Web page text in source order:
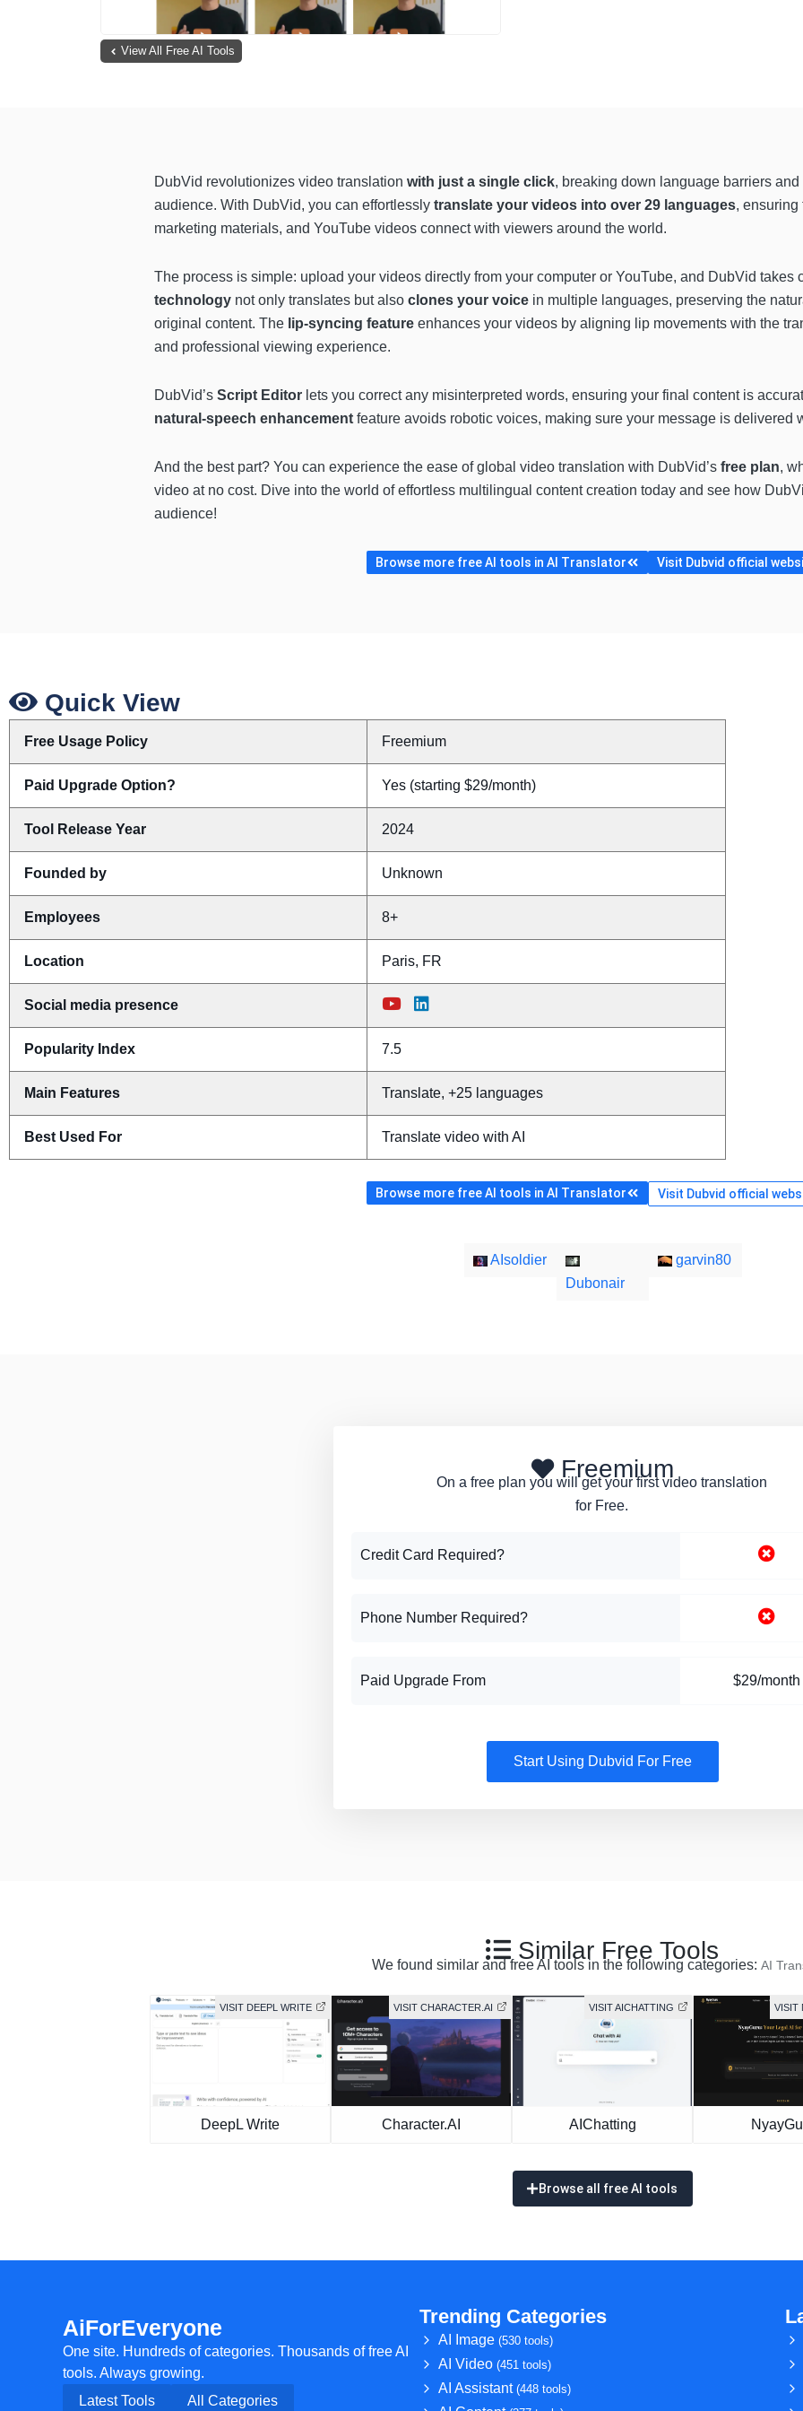
View All Free AI Tools
DubVid revolutionizes video translation with just a single click, breaking down language barriers
audience. With DubVid, you can effortlessly translate your videos into over 29 languages, ensuring
marketing materials, and YouTube videos connect with viewers around the world.
The process is simple: upload your videos directly from your computer or YouTube, and DubVid takes
technology not only translates but also clones your voice in multiple languages, preserving the
original content. The lip-syncing feature enhances your videos by aligning lip movements with the
and professional viewing experience.
DubVid’s Script Editor lets you correct any misinterpreted words, ensuring your final content is
natural-speech enhancement feature avoids robotic voices, making sure your message is delivered
And the best part? You can experience the ease of global video translation with DubVid’s free plan,
video at no cost. Dive into the world of effortless multilingual content creation today and see how
audience!
Browse more free AI tools in AI Translator Visit Dubvid official
Quick View
Free Usage Policy Freemium
Paid Upgrade Option? Yes (starting $29/month)
Tool Release Year 2024
Founded by Unknown
Employees 8+
Location Paris, FR
Social media presence
Popularity Index 7.5
Main Features Translate, +25 languages
Best Used For Translate video with AI
Browse more free AI tools in AI Translator Visit Dubvid official
AIsoldier
Dubonair
garvin80
Freemium
On a free plan you will get your first video translation
for Free.
Credit Card Required?
Phone Number Required?
Paid Upgrade From $29/month
Start Using Dubvid For Free
Similar Free Tools
We found similar and free AI tools in the following categories: AI
VISIT DEEPL WRITE
DeepL Write
VISIT CHARACTER.AI
Character.AI
VISIT AICHATTING
AIChatting
VISIT
Browse all free AI tools
AiForEveryone
One site. Hundreds of categories. Thousands of free AI
tools. Always growing.
Latest Tools
All Categories
Trending Categories
AI Image (530 tools)
AI Video (451 tools)
AI Assistant (448 tools)